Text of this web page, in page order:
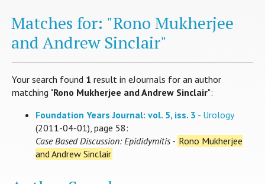
Matches for: "Rono Mukherjee
and Andrew Sinclair"
Your search found 1 result in eJournals for an author
matching "Rono Mukherjee and Andrew Sinclair":
Foundation Years Journal: vol. 5, iss. 3 - Urology
(2011-04-01), page 58:
Case Based Discussion: Epididymitis - Rono Mukherjee
and Andrew Sinclair